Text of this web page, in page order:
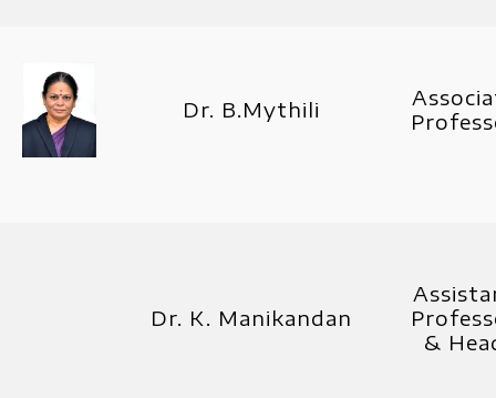
Dr. B.Mythili
Dr. K. Manikandan
&